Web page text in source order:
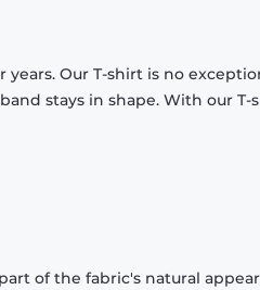
Our T-shirt is no
stays in shape. With our T-
of the fabric's natural